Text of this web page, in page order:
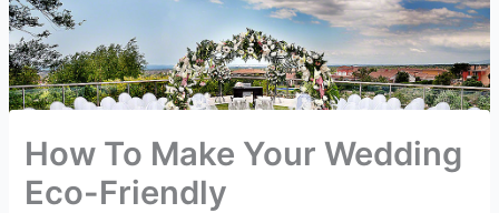
How To Make Your Wedding
Eco-Friendly